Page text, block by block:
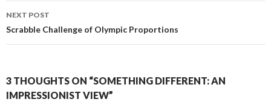
NEXT POST
Scrabble Challenge of Olympic Proportions
3 THOUGHTS ON “SOMETHING DIFFERENT: AN
IMPRESSIONIST VIEW”